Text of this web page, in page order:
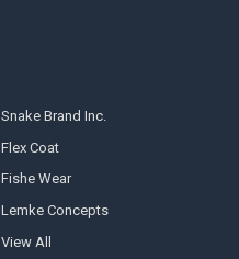
Snake Brand Inc.
Flex Coat
Fishe Wear
Lemke Concepts
View All